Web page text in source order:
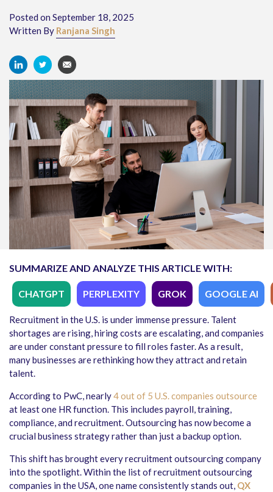
Posted on September 18, 2025
Written By Ranjana Singh
SUMMARIZE AND ANALYZE THIS ARTICLE WITH:
CHATGPT PERPLEXITY GROK GOOGLE AI
Recruitment in the U.S. is under immense pressure. Talent
shortages are rising, hiring costs are escalating, and companies
are under constant pressure to fill roles faster. As a result,
many businesses are rethinking how they attract and retain
talent.
According to PwC, nearly4 out of 5 U.S. companies outsource
at least one HR function. This includes payroll, training,
compliance, and recruitment. Outsourcing has now become a
crucial business strategy rather than just a backup option.
This shift has brought every recruitment outsourcing company
into the spotlight. Within the list of recruitment outsourcing
companies in the USA, one name consistently stands out, QX